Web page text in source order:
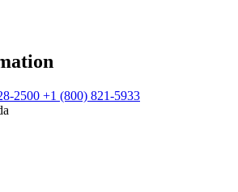
2500 +1 (800) 821-5933